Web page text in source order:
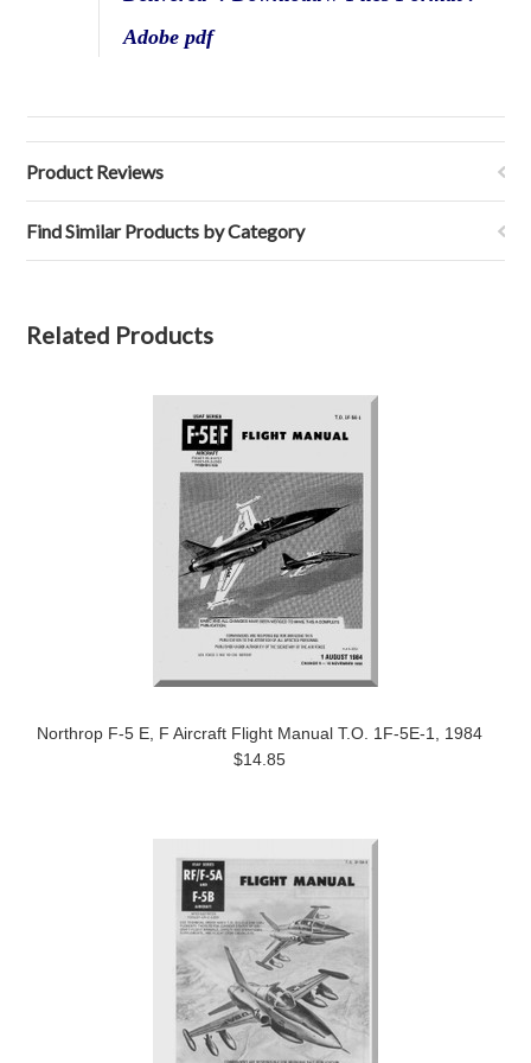
Adobe pdf
Product Reviews
Find Similar Products by Category
Related Products
Northrop F-5 E, F Aircraft Flight Manual T.O. 1F-5E-1, 1984
$14.85